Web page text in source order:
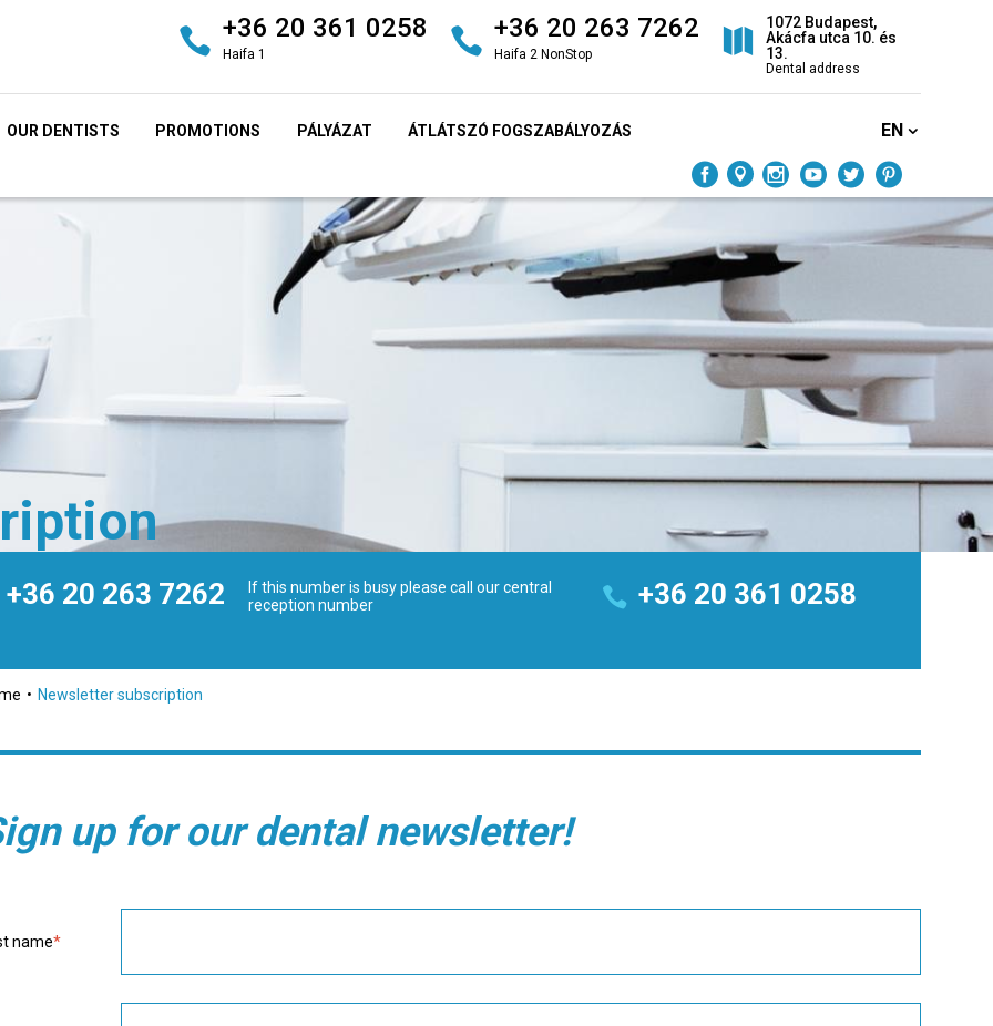
+36 20 361 0258
Haifa 1
+36 20 263 7262
Haifa 2 NonStop
1072 Budapest,
Akácfa utca 10. és
13.
Dental address
OUR DENTISTS PROMOTIONS PÁLYÁZAT ÁTLÁTSZÓ FOGSZABÁLYOZÁS EN
+36 20 263 7262
If this number is busy please call our central
reception number
+36 20 361 0258
Newsletter subscription
up for our dental newsletter!
name*